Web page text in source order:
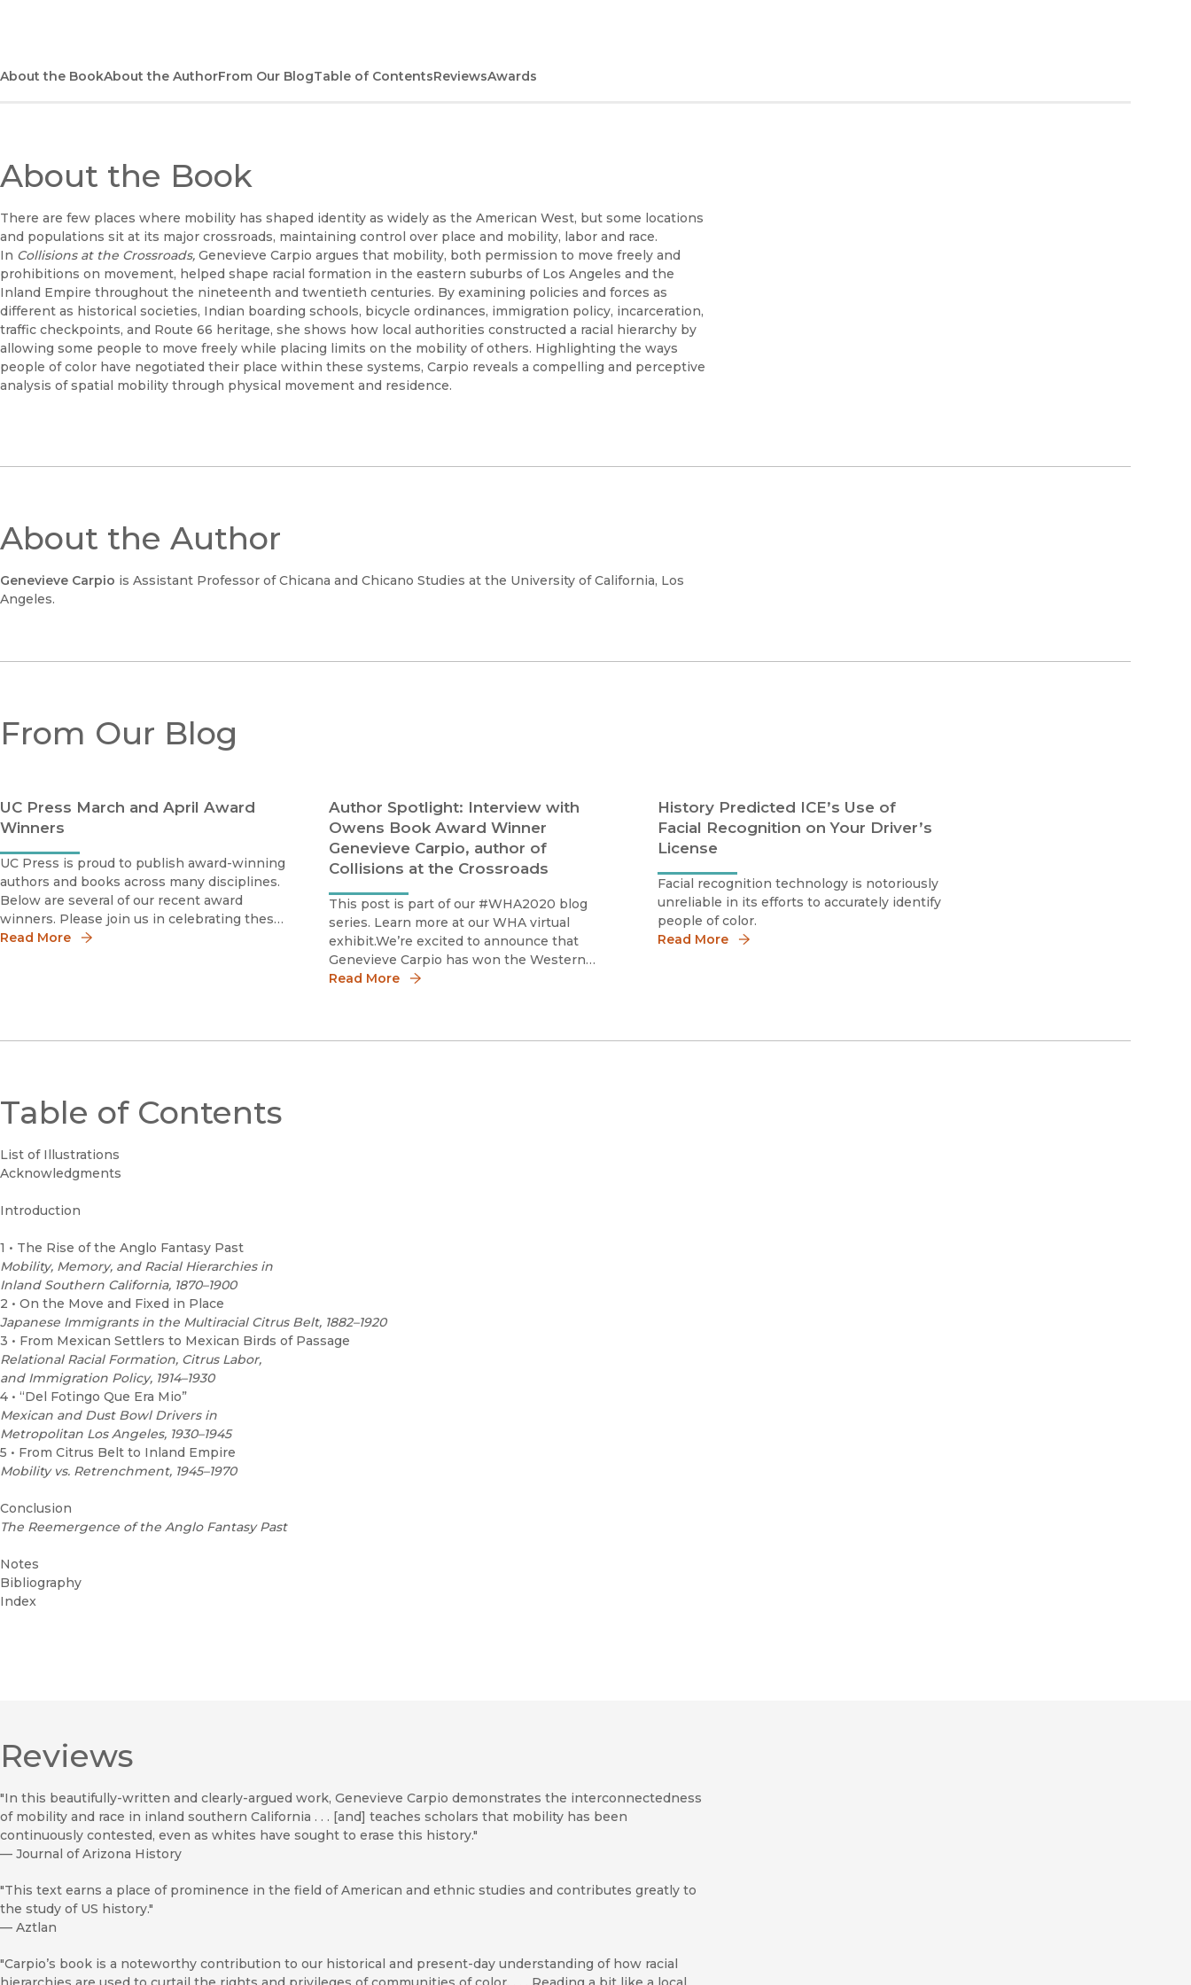
About the BookAbout the AuthorFrom Our BlogTable of ContentsReviewsAwards
About the Book
There are few places where mobility has shaped identity as widely as the American West, but some locations
and populations sit at its major crossroads, maintaining control over place and mobility, labor and race.
In Collisions at the Crossroads, Genevieve Carpio argues that mobility, both permission to move freely and
prohibitions on movement, helped shape racial formation in the eastern suburbs of Los Angeles and the
Inland Empire throughout the nineteenth and twentieth centuries. By examining policies and forces as
different as historical societies, Indian boarding schools, bicycle ordinances, immigration policy, incarceration,
traffic checkpoints, and Route 66 heritage, she shows how local authorities constructed a racial hierarchy by
allowing some people to move freely while placing limits on the mobility of others. Highlighting the ways
people of color have negotiated their place within these systems, Carpio reveals a compelling and perceptive
analysis of spatial mobility through physical movement and residence.
About the Author
Genevieve Carpio is Assistant Professor of Chicana and Chicano Studies at the University of California, Los
Angeles.
From Our Blog
UC Press March and April Award
Winners
UC Press is proud to publish award-winning
authors and books across many disciplines.
Below are several of our recent award
winners. Please join us in celebrating these
scholars by sharing the news!Milena
Read More
Author Spotlight: Interview with
Owens Book Award Winner
Genevieve Carpio, author of
Collisions at the Crossroads
This post is part of our #WHA2020 blog
series. Learn more at our WHA virtual
exhibit.We’re excited to announce that
Genevieve Carpio has won the Western
History Association’s 2020 Owens Book
Read More
History Predicted ICE’s Use of
Facial Recognition on Your Driver’s
License
Facial recognition technology is notoriously
unreliable in its efforts to accurately identify
people of color.
Read More
Table of Contents
List of Illustrations
Acknowledgments
Introduction
1 • The Rise of the Anglo Fantasy Past
Mobility, Memory, and Racial Hierarchies in
Inland Southern California, 1870–1900
2 • On the Move and Fixed in Place
Japanese Immigrants in the Multiracial Citrus Belt, 1882–1920
3 • From Mexican Settlers to Mexican Birds of Passage
Relational Racial Formation, Citrus Labor,
and Immigration Policy, 1914–1930
4 • “Del Fotingo Que Era Mio”
Mexican and Dust Bowl Drivers in
Metropolitan Los Angeles, 1930–1945
5 • From Citrus Belt to Inland Empire
Mobility vs. Retrenchment, 1945–1970
Conclusion
The Reemergence of the Anglo Fantasy Past
Notes
Bibliography
Index
Reviews
"In this beautifully-written and clearly-argued work, Genevieve Carpio demonstrates the interconnectedness
of mobility and race in inland southern California . . . [and] teaches scholars that mobility has been
continuously contested, even as whites have sought to erase this history."
— Journal of Arizona History
"This text earns a place of prominence in the field of American and ethnic studies and contributes greatly to
the study of US history."
— Aztlan
"Carpio’s book is a noteworthy contribution to our historical and present-day understanding of how racial